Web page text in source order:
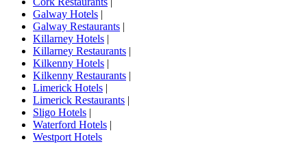
Galway Hotels
Galway Restaurants
Killarney Hotels
Killarney Restaurants
Kilkenny Hotels
Kilkenny Restaurants
Limerick Hotels
Limerick Restaurants
Sligo Hotels
Waterford Hotels
Westport Hotels